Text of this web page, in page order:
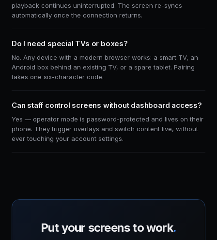
playback continues uninterrupted. The screen re-syncs
automatically once the connection returns.
Do I need special TVs or boxes?
No. Any device with a modern browser works: a smart TV, an
Android box behind an existing TV, or a spare tablet. Pairing
takes one six-character code.
Can staff control screens without dashboard access?
Yes — operator mode is password-protected and lives on their
phone. They trigger overlays and switch content live, without
ever touching your account settings.
Put your screens to work.